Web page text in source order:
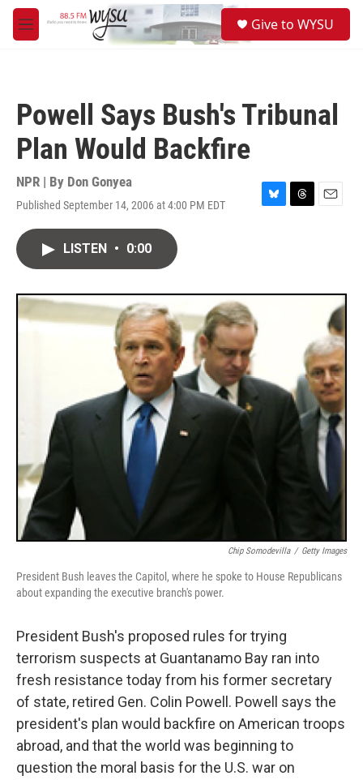
Skip to main content
M
e
Give to WYSU
Powell Says Bush's Tribunal
Plan Would Backfire
NPR | By Don Gonyea
Published September 14, 2006 at 4:00 PM EDT
B
y
T
s
E
LISTEN • 0:00
Chip Somodevilla / Getty Images
President Bush leaves the Capitol, where he spoke to House Republicans
about expanding the executive branch's power.
President Bush's proposed rules for trying
terrorism suspects at Guantanamo Bay ran into
fresh resistance today from his former secretary
of state, retired Gen. Colin Powell. Powell says the
president's plan would backfire on American troops
abroad, and that the world was beginning to
question the moral basis for the U.S. war on